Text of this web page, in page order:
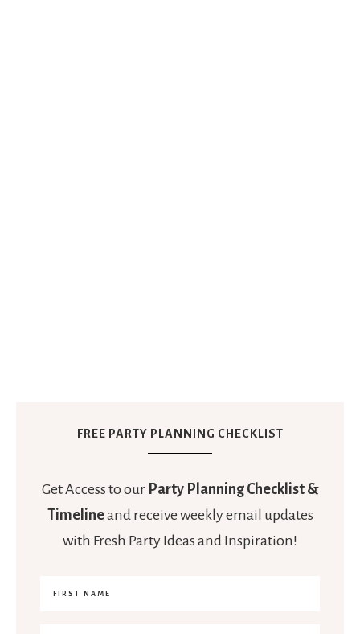
FREE PARTY PLANNING CHECKLIST
Get Access to our Party Planning Checklist &
Timelineand receive weekly email updates
with Fresh Party Ideas and Inspiration!